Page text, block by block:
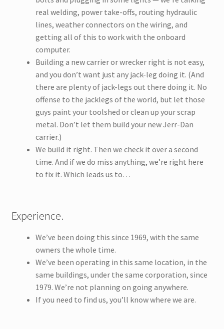
real welding, power take-offs, routing hydraulic
lines, weather connectors on the wiring, and
getting all of this to work with the onboard
computer.
Building a new carrier or wrecker right is not easy,
and you don’t want just any jack-leg doing it. (And
there are plenty of jack-legs out there doing it. No
offense to the jacklegs of the world, but let those
guys paint your toolshed or clean up your scrap
metal. Don’t let them build your new Jerr-Dan
carrier.)
We build it right. Then we check it over a second
time. And if we do miss anything, we’re right here
to fix it. Which leads us to…
Experience.
We’ve been doing this since 1969, with the same
owners the whole time.
We’ve been operating in this same location, in the
same buildings, under the same corporation, since
1979. We’re not planning on going anywhere.
If you need to find us, you’ll know where we are.